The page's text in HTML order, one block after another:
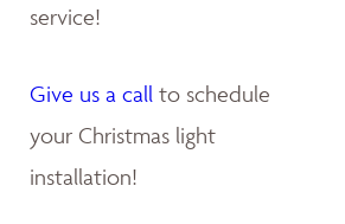
service!
Give us a call to schedule
your Christmas light
installation!